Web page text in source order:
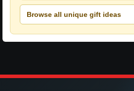
Browse all unique gift ideas